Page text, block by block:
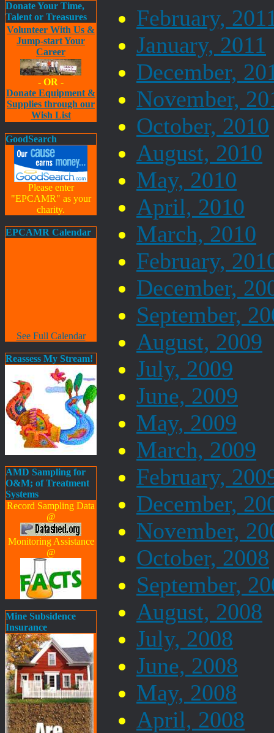
Donate Your Time,
Talent or Treasures
Volunteer With Us &
Jump-start Your
Career
- OR -
Donate Equipment &
Supplies through our
Wish List
GoodSearch
Please enter
"EPCAMR" as your
charity.
EPCAMR Calendar
See Full Calendar
Reassess My Stream!
AMD Sampling for
O&M; of Treatment
Systems
Record Sampling Data
@
Monitoring Assistance
@
Mine Subsidence
Insurance
February,
January, 2011
December,
November,
October, 2010
August, 2010
May, 2010
April, 2010
March, 2010
February,
December,
September,
August, 2009
July, 2009
June, 2009
May, 2009
March, 2009
February,
December,
November,
October, 2008
September,
August, 2008
July, 2008
June, 2008
May, 2008
April, 2008